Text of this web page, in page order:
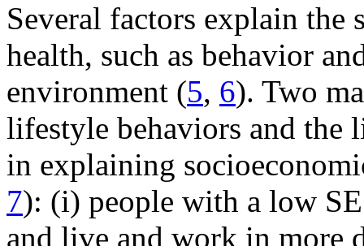
Several factors explain
health, such as behavior
environment (5, 6). Two
lifestyle behaviors and
in explaining
7): (i) people with a low
and live and work in more